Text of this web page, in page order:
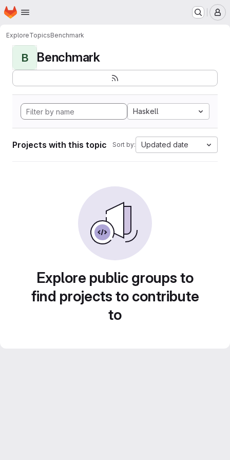
Skip to main content
Homepage
ExploreTopicsBenchmark
B Benchmark
Haskell
Projects with this topic Sort by: Updated date
Explore public groups to
find projects to contribute
to